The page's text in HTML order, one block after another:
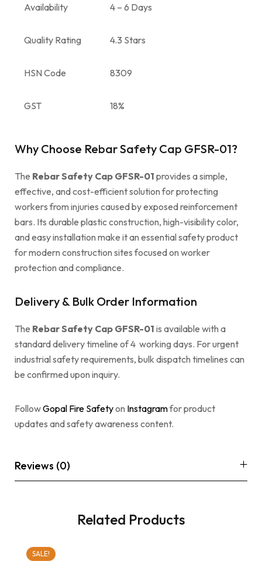
Availability 4 – 6 Days
Quality Rating 4.3 Stars
HSN Code 8309
GST 18%
Why Choose Rebar Safety Cap GFSR-01?
The Rebar Safety Cap GFSR-01 provides a simple,
effective, and cost-efficient solution for protecting
workers from injuries caused by exposed reinforcement
bars. Its durable plastic construction, high-visibility color,
and easy installation make it an essential safety product
for modern construction sites focused on worker
protection and compliance.
Delivery & Bulk Order Information
The Rebar Safety Cap GFSR-01 is available with a
standard delivery timeline of 4 working days. For urgent
industrial safety requirements, bulk dispatch timelines can
be confirmed upon inquiry.
FollowGopal Fire Safetyon Instagramfor product
updates and safety awareness content.
Reviews (0)
Related Products
SALE!